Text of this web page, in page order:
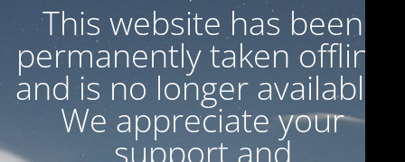
This website has been
permanently taken offline
and is no longer available.
We appreciate your
support and